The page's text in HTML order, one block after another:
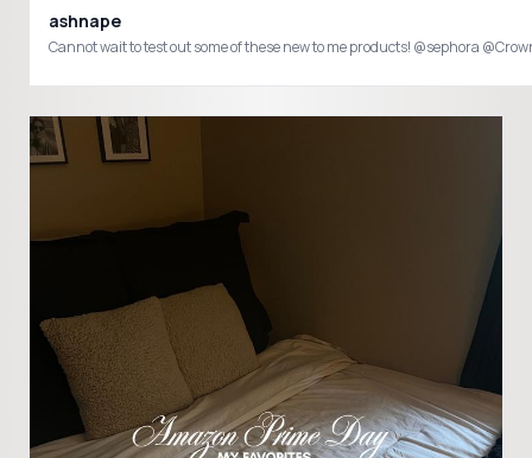
ashnape
Cannot wait to test out some of these new to me products! @sephora